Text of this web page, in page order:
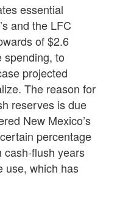
essential
and the LFC
of $2.6
spending, to
projected
The reason for
reserves is due
New Mexico’s
percentage
cash-flush years
use, which has